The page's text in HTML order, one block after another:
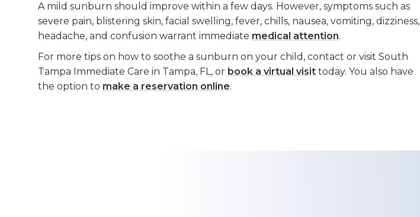
A mild sunburn should improve within a few days. However, symptoms such as
severe pain, blistering skin, facial swelling, fever, chills, nausea, vomiting, dizziness,
headache, and confusion warrant immediate medical attention.
For more tips on how to soothe a sunburn on your child, contact or visit South
Tampa Immediate Care in Tampa, FL, or book a virtual visit today. You also have
the option to make a reservation online.